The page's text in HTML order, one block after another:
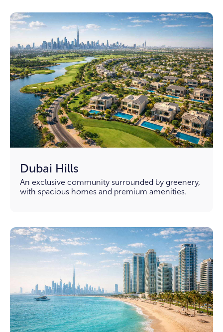
Dubai Hills
An exclusive community surrounded by greenery,
with spacious homes and premium amenities.